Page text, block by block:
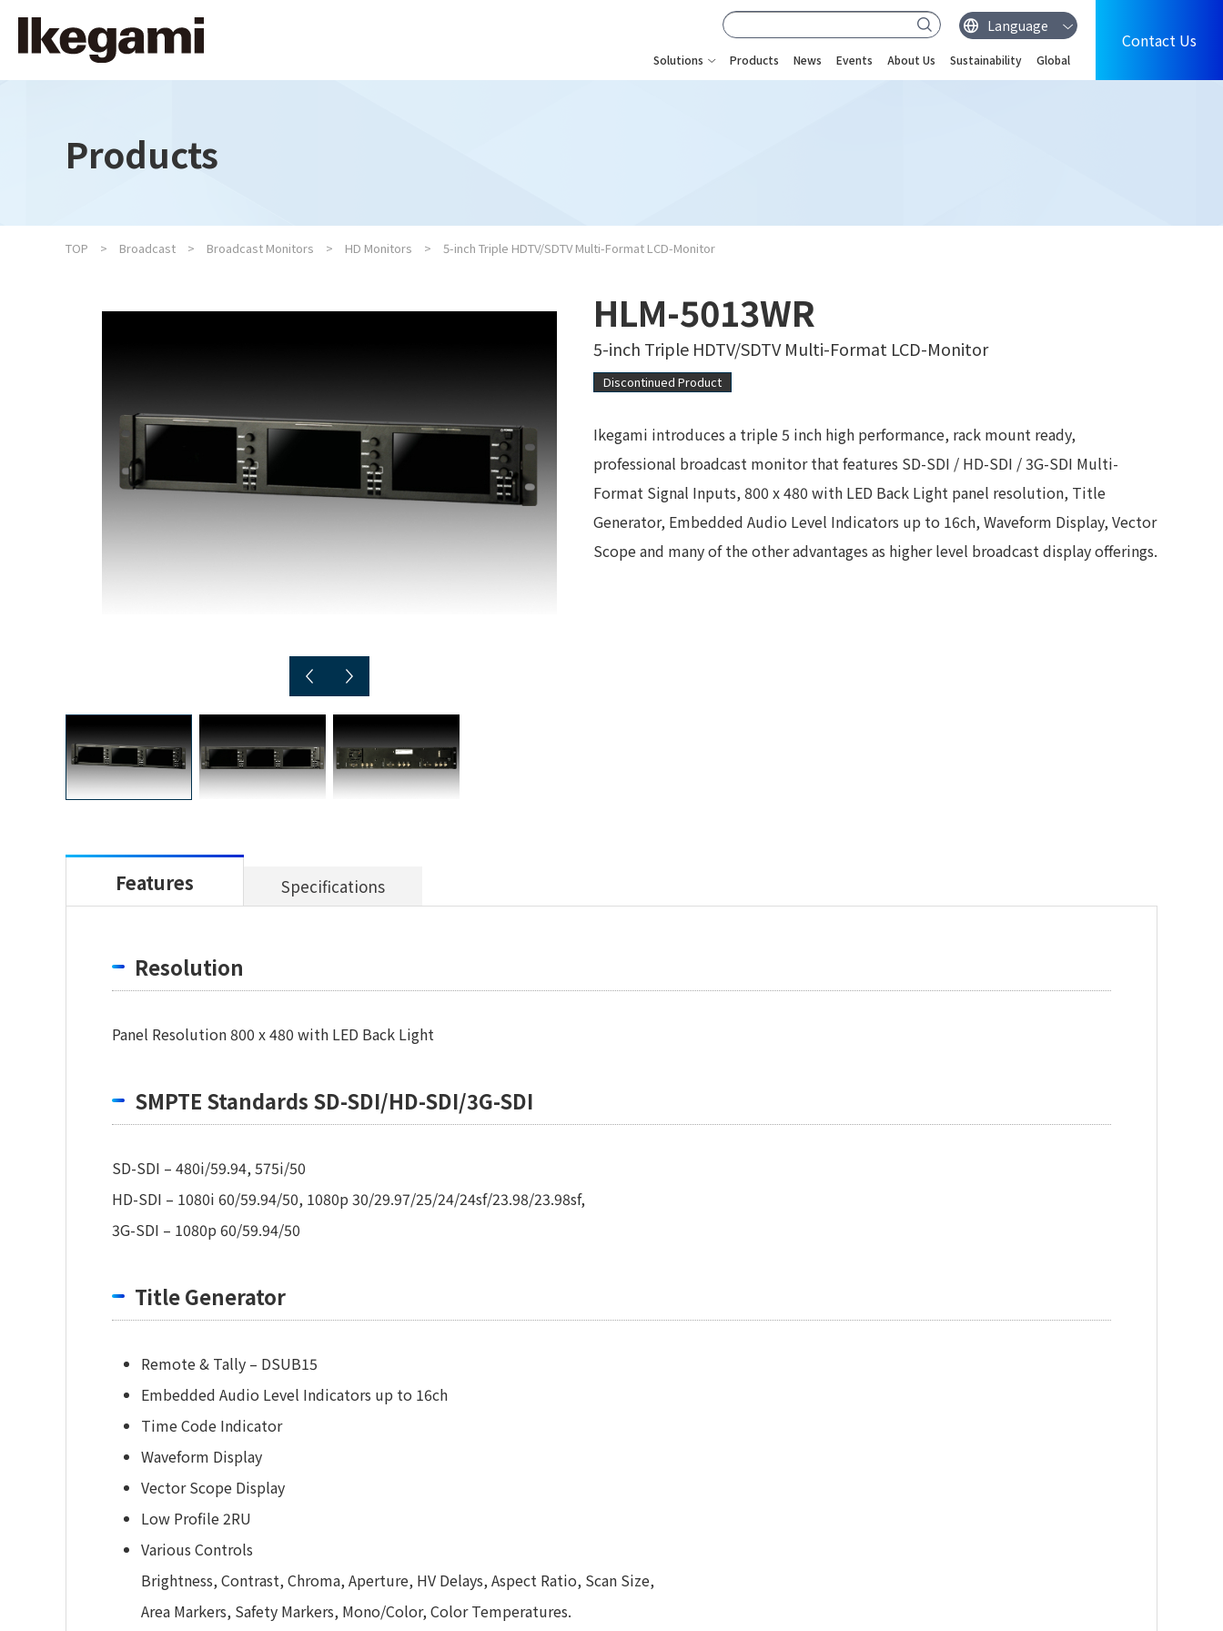
Contact Us
Solutions Products News Events About Us Sustainability Global
Products
TOP Broadcast Broadcast Monitors HD Monitors 5-inch Triple HDTV/SDTV Multi-Format LCD-Monitor
HLM-5013WR
5-inch Triple HDTV/SDTV Multi-Format LCD-Monitor
Discontinued Product
Ikegami introduces a triple 5 inch high performance, rack mount ready,
professional broadcast monitor that features SD-SDI / HD-SDI / 3G-SDI Multi-
Format Signal Inputs, 800 x 480 with LED Back Light panel resolution, Title
Generator, Embedded Audio Level Indicators up to 16ch, Waveform Display, Vector
Scope and many of the other advantages as higher level broadcast display offerings.
Features Specifications
Resolution
Panel Resolution 800 x 480 with LED Back Light
SMPTE Standards SD-SDI/HD-SDI/3G-SDI
SD-SDI – 480i/59.94, 575i/50
HD-SDI – 1080i 60/59.94/50, 1080p 30/29.97/25/24/24sf/23.98/23.98sf,
3G-SDI – 1080p 60/59.94/50
Title Generator
Remote & Tally – DSUB15
Embedded Audio Level Indicators up to 16ch
Time Code Indicator
Waveform Display
Vector Scope Display
Low Profile 2RU
Various Controls
Brightness, Contrast, Chroma, Aperture, HV Delays, Aspect Ratio, Scan Size,
Area Markers, Safety Markers, Mono/Color, Color Temperatures.